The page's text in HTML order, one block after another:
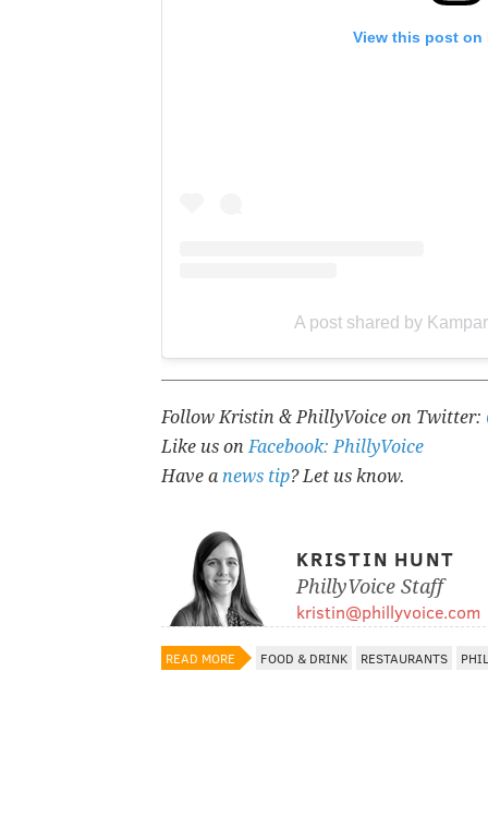
View this post on
A post shared by
Follow Kristin & PhillyVoice on Twitter:
Like us onFacebook: PhillyVoice
Have a news tip? Let us know.
KRISTIN HUNT
PhillyVoice Staff
kristin@phillyvoice.com
READ MORE FOOD & DRINK RESTAURANTS